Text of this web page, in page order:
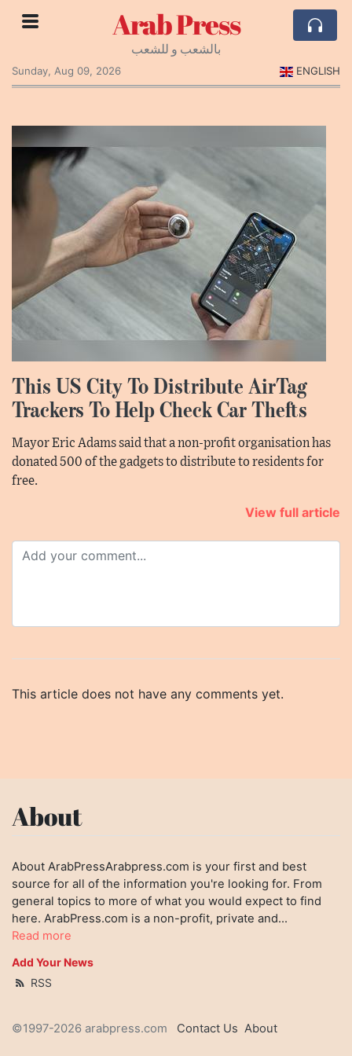
Arab Press
بالشعب و للشعب
Sunday, Aug 09, 2026
ENGLISH
This US City To Distribute AirTag
Trackers To Help Check Car Thefts
Mayor Eric Adams said that a non-profit organisation has
donated 500 of the gadgets to distribute to residents for
free.
View full article
This article does not have any comments yet.
About
About ArabPressArabpress.com is your first and best
source for all of the information you're looking for. From
general topics to more of what you would expect to find
here. ArabPress.com is a non-profit, private and...
Read more
Add Your News
RSS
©1997-2026 arabpress.com Contact Us About